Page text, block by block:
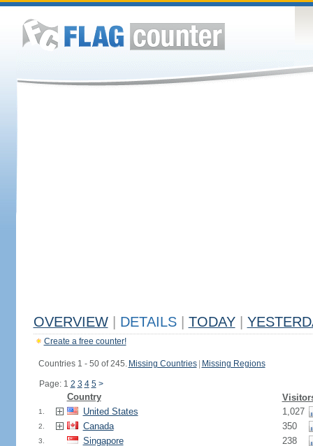
OVERVIEW DETAILS TODAY
Create a free counter!
Countries 1 - 50 of 245. Missing Countries Missing Regions
Page: 1 2 3 4 5 >
Country
1. United States 1,027
2. Canada 350
3. Singapore 238